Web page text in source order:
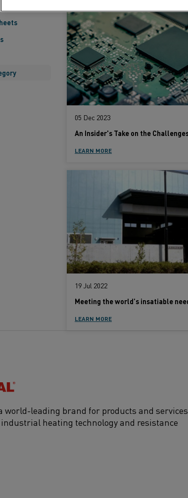
05 Dec 2023
LEARN MORE
19 Jul 2022
LEARN MORE
world-leading brand for products and services
heating technology and resistance